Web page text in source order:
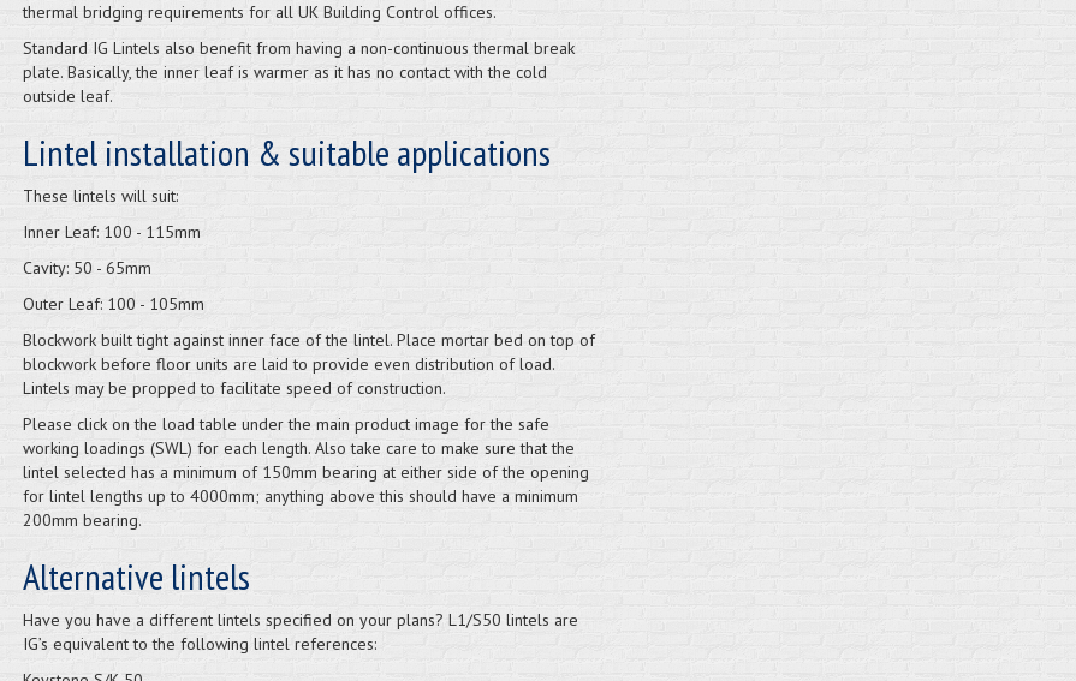
thermal bridging requirements for all UK Building Control offices.
Standard IG Lintels also benefit from having a non-continuous thermal break
plate. Basically, the inner leaf is warmer as it has no contact with the cold
outside leaf.
Lintel installation & suitable applications
These lintels will suit:
Inner Leaf: 100 - 115mm
Cavity: 50 - 65mm
Outer Leaf: 100 - 105mm
Blockwork built tight against inner face of the lintel. Place mortar bed on top of
blockwork before floor units are laid to provide even distribution of load.
Lintels may be propped to facilitate speed of construction.
Please click on the load table under the main product image for the safe
working loadings (SWL) for each length. Also take care to make sure that the
lintel selected has a minimum of 150mm bearing at either side of the opening
for lintel lengths up to 4000mm; anything above this should have a minimum
200mm bearing.
Alternative lintels
Have you have a different lintels specified on your plans? L1/S50 lintels are
IG’s equivalent to the following lintel references: